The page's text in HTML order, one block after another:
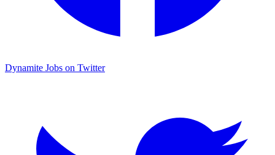
Dynamite Jobs on Twitter